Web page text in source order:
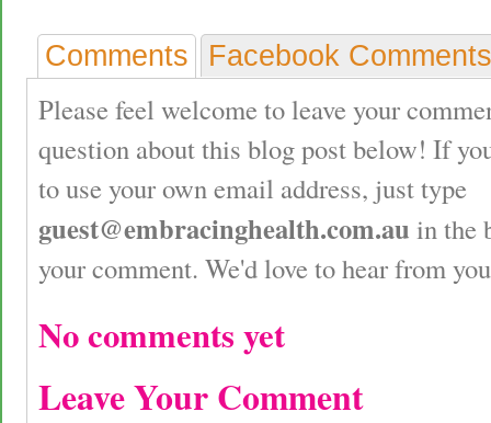
Comments Facebook Comments
Please feel welcome to leave your
question about this blog post below! If
to use your own email address, just type
guest@embracinghealth.com.au in the
your comment. We'd love to hear from
No comments yet
Leave Your Comment